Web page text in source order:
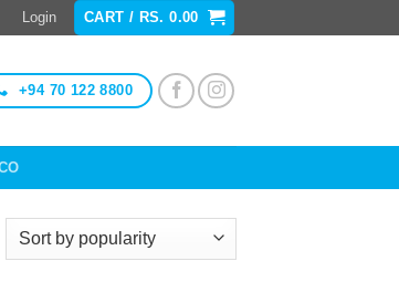
Login CART / RS. 0.00
+94 70 122 8800